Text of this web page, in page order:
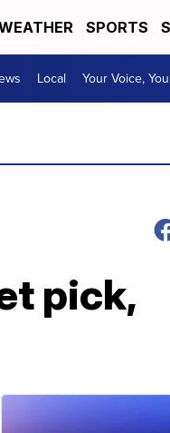
SPORTS
Local Your Voice,
pick,